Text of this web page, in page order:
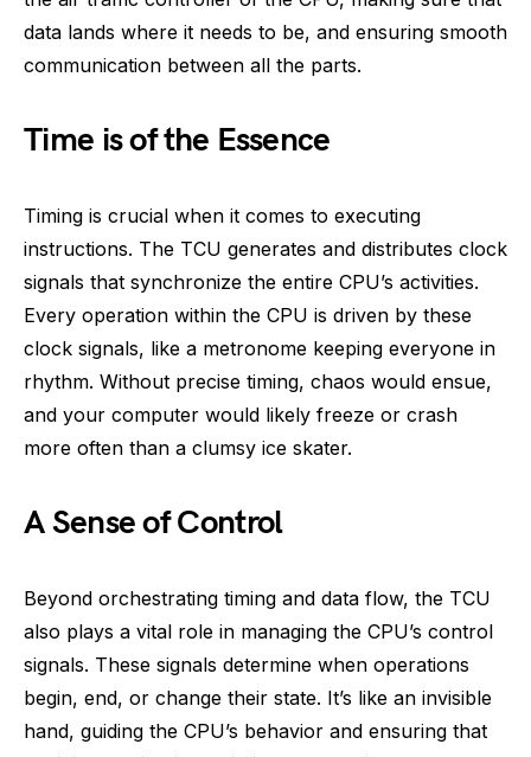
data lands where it needs to be, and ensuring smooth
communication between all the parts.
Time is of the Essence
Timing is crucial when it comes to executing
instructions. The TCU generates and distributes clock
signals that synchronize the entire CPU’s activities.
Every operation within the CPU is driven by these
clock signals, like a metronome keeping everyone in
rhythm. Without precise timing, chaos would ensue,
and your computer would likely freeze or crash
more often than a clumsy ice skater.
A Sense of Control
Beyond orchestrating timing and data flow, the TCU
also plays a vital role in managing the CPU’s control
signals. These signals determine when operations
begin, end, or change their state. It’s like an invisible
hand, guiding the CPU’s behavior and ensuring that